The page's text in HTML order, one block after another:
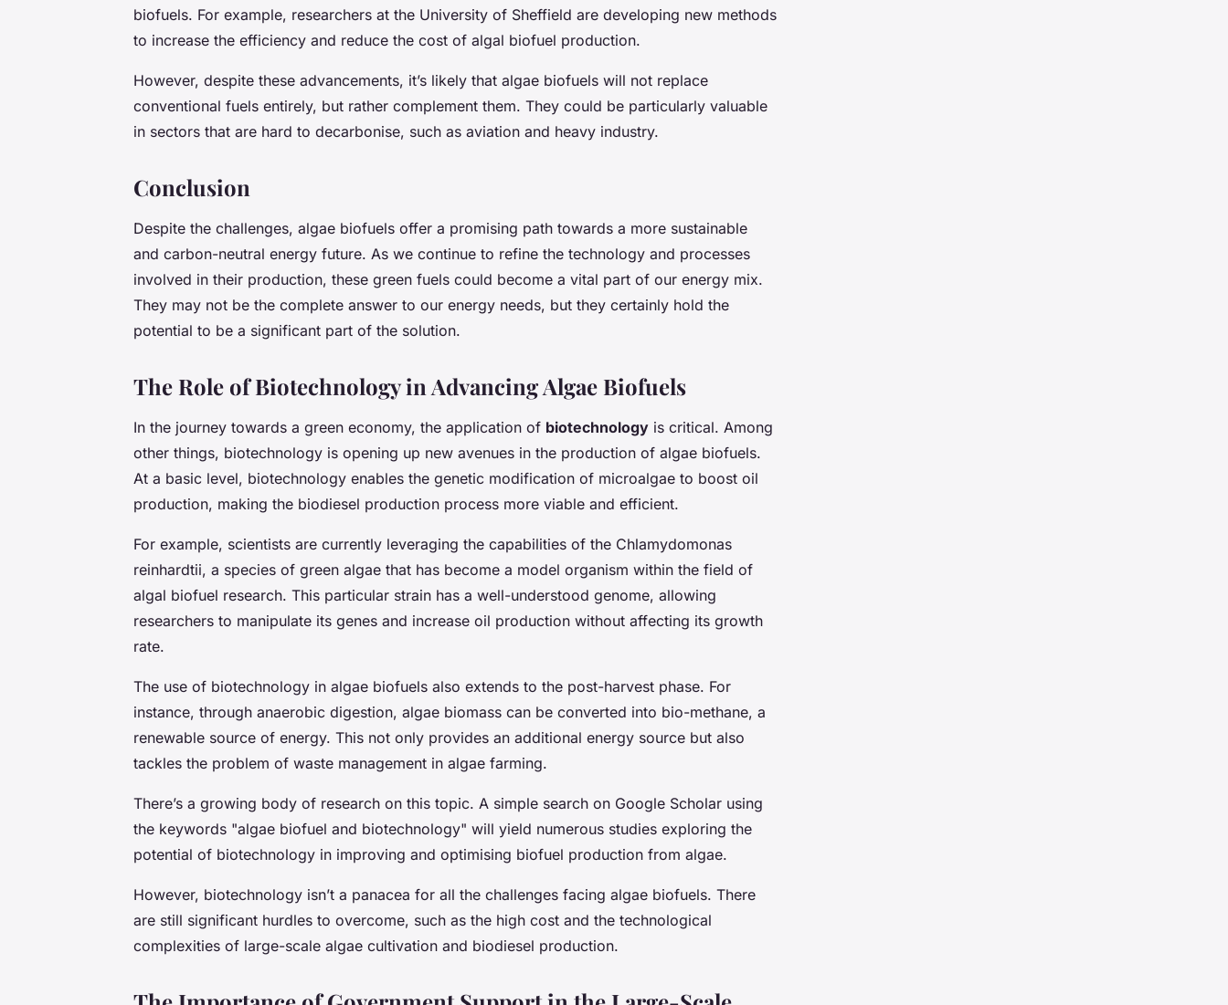
biofuels. For example, researchers at the University of Sheffield are developing new methods
to increase the efficiency and reduce the cost of algal biofuel production.
However, despite these advancements, it’s likely that algae biofuels will not replace
conventional fuels entirely, but rather complement them. They could be particularly valuable
in sectors that are hard to decarbonise, such as aviation and heavy industry.
Conclusion
Despite the challenges, algae biofuels offer a promising path towards a more sustainable
and carbon-neutral energy future. As we continue to refine the technology and processes
involved in their production, these green fuels could become a vital part of our energy mix.
They may not be the complete answer to our energy needs, but they certainly hold the
potential to be a significant part of the solution.
The Role of Biotechnology in Advancing Algae Biofuels
In the journey towards a green economy, the application of biotechnology is critical. Among
other things, biotechnology is opening up new avenues in the production of algae biofuels.
At a basic level, biotechnology enables the genetic modification of microalgae to boost oil
production, making the biodiesel production process more viable and efficient.
For example, scientists are currently leveraging the capabilities of the Chlamydomonas
reinhardtii, a species of green algae that has become a model organism within the field of
algal biofuel research. This particular strain has a well-understood genome, allowing
researchers to manipulate its genes and increase oil production without affecting its growth
rate.
The use of biotechnology in algae biofuels also extends to the post-harvest phase. For
instance, through anaerobic digestion, algae biomass can be converted into bio-methane, a
renewable source of energy. This not only provides an additional energy source but also
tackles the problem of waste management in algae farming.
There’s a growing body of research on this topic. A simple search on Google Scholar using
the keywords "algae biofuel and biotechnology" will yield numerous studies exploring the
potential of biotechnology in improving and optimising biofuel production from algae.
However, biotechnology isn’t a panacea for all the challenges facing algae biofuels. There
are still significant hurdles to overcome, such as the high cost and the technological
complexities of large-scale algae cultivation and biodiesel production.